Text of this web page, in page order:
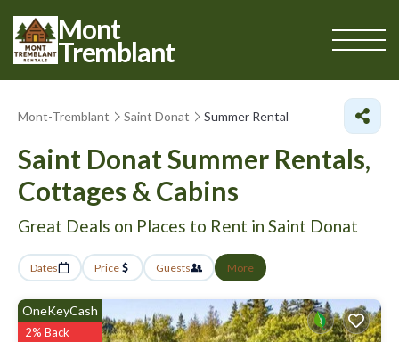
Mont
Tremblant
Mont-Tremblant Saint Donat Summer Rental
Saint Donat Summer Rentals,
Cottages & Cabins
Great Deals on Places to Rent in Saint Donat
Dates Price Guests More
OneKeyCash
2% Back